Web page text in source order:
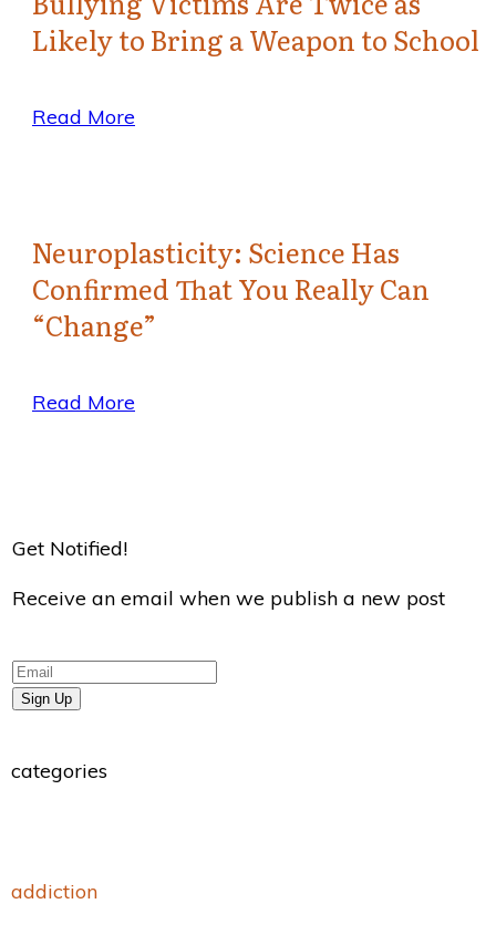
Likely to Bring a Weapon to School
Read More
Neuroplasticity: Science Has
Confirmed That You Really Can
“Change”
Read More
Get Notified!
Receive an email when we publish a new post
Sign Up
categories
addiction